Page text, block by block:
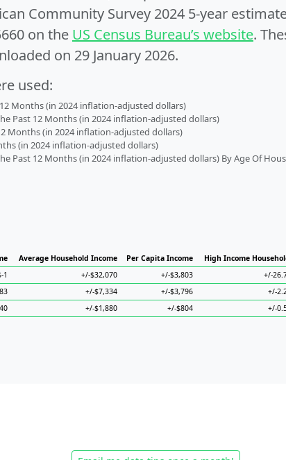
Community Survey 2024 5-year
on the US Census Bureau’s website.
on 29 January 2026.
used:
Months (in 2024 inflation-adjusted dollars)
Past 12 Months (in 2024 inflation-adjusted dollars)
Months (in 2024 inflation-adjusted dollars)
(in 2024 inflation-adjusted dollars)
Past 12 Months (in 2024 inflation-adjusted dollars) By Age Of
Average Household Income Per Capita Income High Income
1
+/-$32,070 +/-$3,803 +/-
+/-$7,334 +/-$3,796 +/-
+/-$1,880 +/-$804 +/-